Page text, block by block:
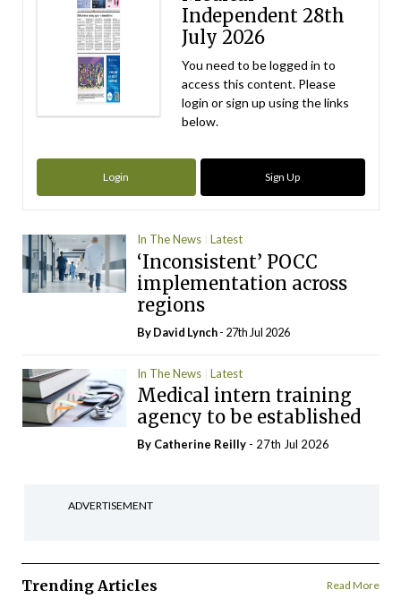
Independent 28th
July 2026
You need to be logged in to
access this content. Please
login or sign up using the links
below.
Login Sign Up
In The News Latest
‘Inconsistent’ POCC
implementation across
regions
ByDavid Lynch- 27th Jul 2026
In The News Latest
Medical intern training
agency to be established
By Catherine Reilly - 27th Jul 2026
ADVERTISEMENT
Trending Articles Read More